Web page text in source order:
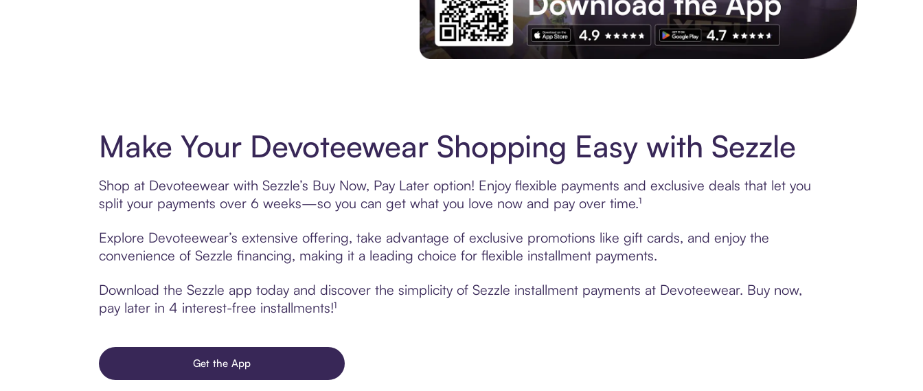
Make Your Devoteewear Shopping Easy with Sezzle
Shop at Devoteewear with Sezzle’s Buy Now, Pay Later option! Enjoy flexible payments and exclusive deals that let you
split your payments over 6 weeks—so you can get what you love now and pay over time.¹
Explore Devoteewear’s extensive offering, take advantage of exclusive promotions like gift cards, and enjoy the
convenience of Sezzle financing, making it a leading choice for flexible installment payments.
Download the Sezzle app today and discover the simplicity of Sezzle installment payments at Devoteewear. Buy now,
pay later in 4 interest-free installments!¹
Get the App